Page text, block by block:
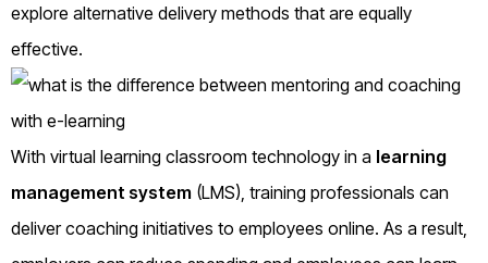
explore alternative delivery methods that are equally
effective.
With virtual learning classroom technology in a learning
management system (LMS), training professionals can
deliver coaching initiatives to employees online. As a result,